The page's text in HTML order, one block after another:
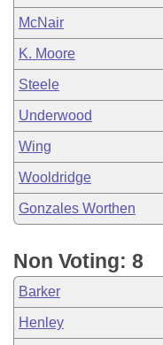
McNair
K. Moore
Steele
Underwood
Wing
Wooldridge
Gonzales Worthen
Non Voting: 8
Barker
Henley